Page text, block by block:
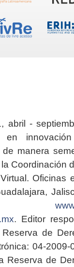
abril -
en
manera
Coordinación
Oficinas
. Editor
de
04-2009-
Reserva de